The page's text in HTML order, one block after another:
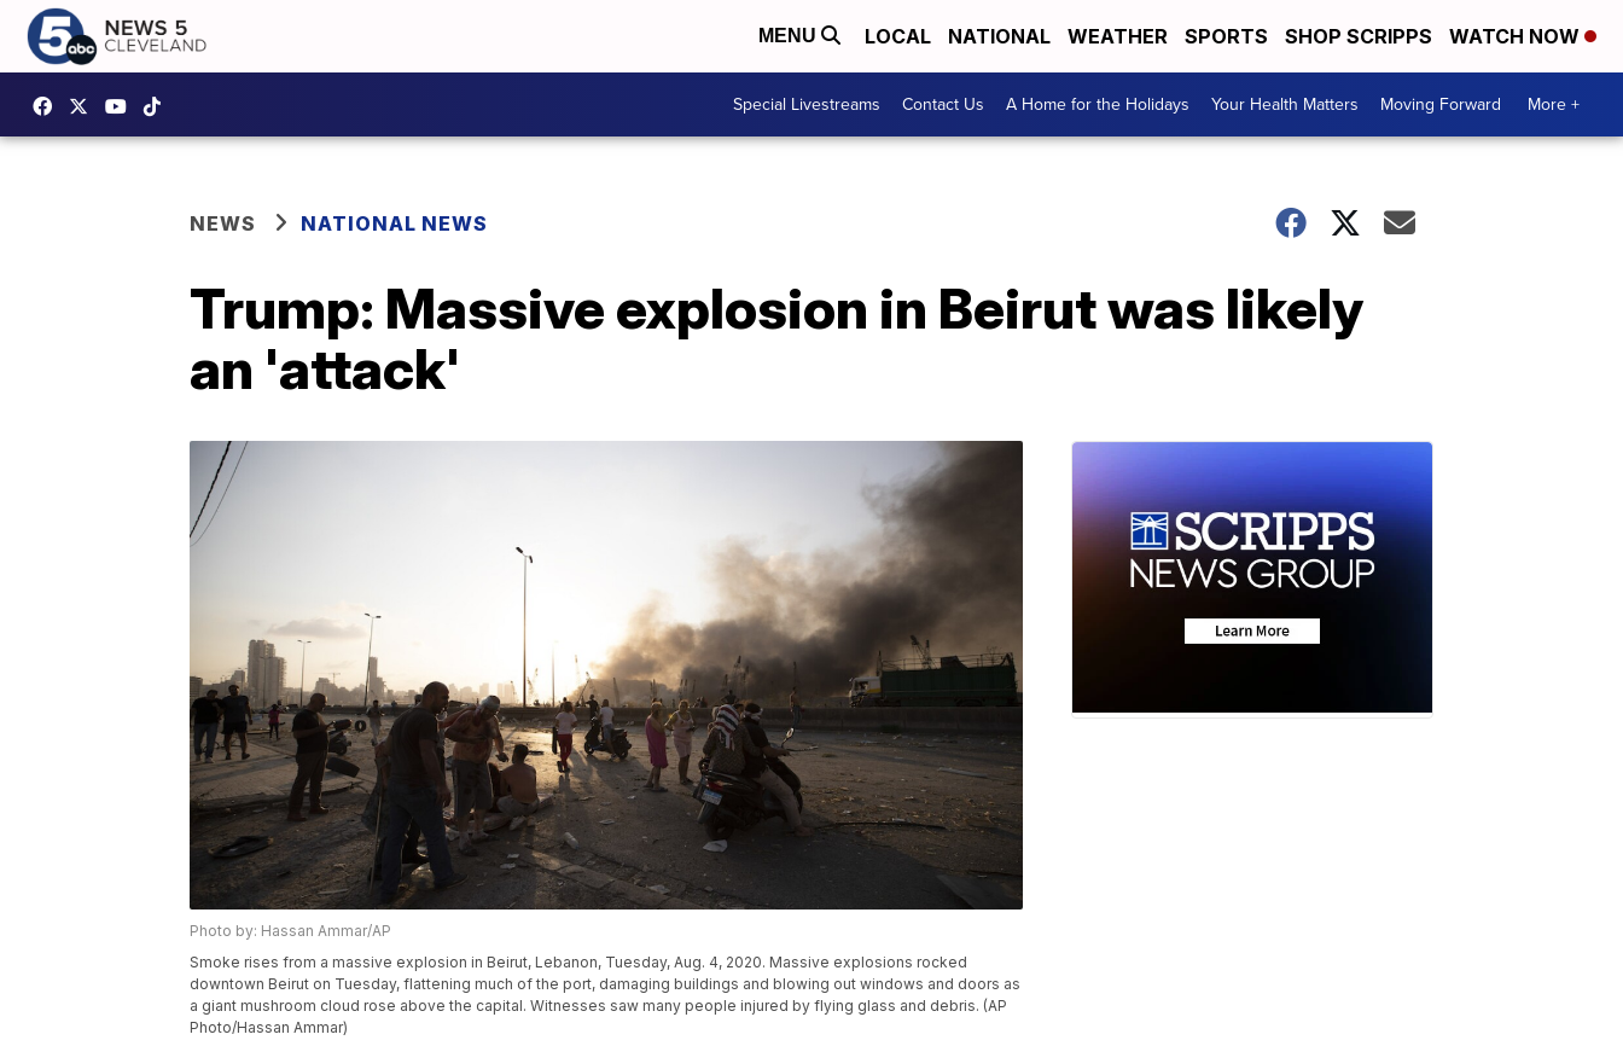
MENU LOCAL NATIONAL WEATHER SPORTS SHOP SCRIPPS WATCH NOW
Special Livestreams Contact Us A Home for the Holidays Your Health Matters Moving Forward More +
NEWS NATIONAL NEWS
Trump: Massive explosion in Beirut was likely
an 'attack'
Photo by: Hassan Ammar/AP
Smoke rises from a massive explosion in Beirut, Lebanon, Tuesday, Aug. 4, 2020. Massive explosions rocked
downtown Beirut on Tuesday, flattening much of the port, damaging buildings and blowing out windows and doors as
a giant mushroom cloud rose above the capital. Witnesses saw many people injured by flying glass and debris. (AP
Photo/Hassan Ammar)